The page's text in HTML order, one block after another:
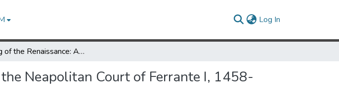
Log In
King of the Renaissance: Art and Politics at the Neapolitan Court of Ferrante I, 1458-1494
Neapolitan Court of Ferrante I, 1458-